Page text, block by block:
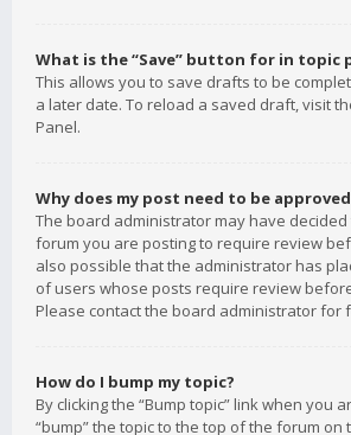
What is the “Save” button for in topic
This allows you to save drafts to be
a later date. To reload a saved draft, visit
Panel.
Why does my post need to be
The board administrator may have
forum you are posting to require review
also possible that the administrator has
of users whose posts require review
Please contact the board administrator for
How do I bump my topic?
By clicking the “Bump topic” link when you
“bump” the topic to the top of the forum on